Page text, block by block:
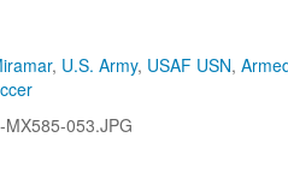
, U.S. Army, USAF USN,
053.JPG